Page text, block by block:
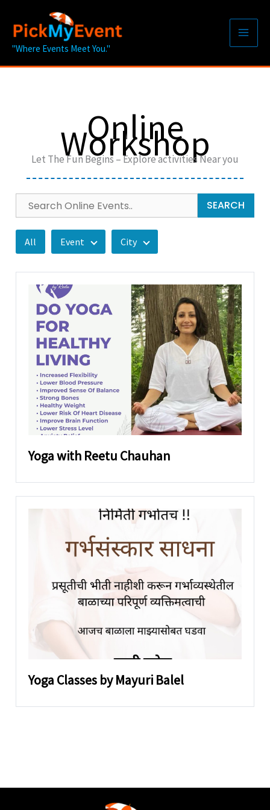
content
"Where Events Meet You."
Online
Workshop
Let The Fun Begins – Explore activities Near you
SEARCH
All Event City
Yoga with Reetu Chauhan
Yoga Classes by Mayuri Balel